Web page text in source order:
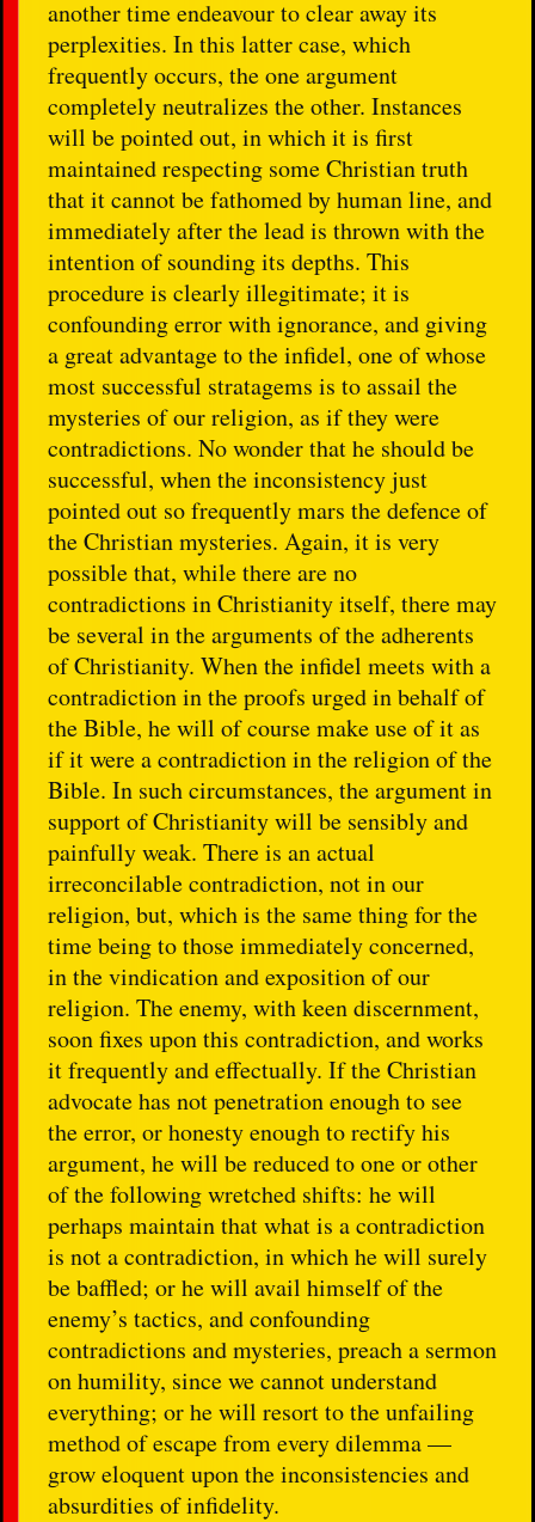
another time endeavour to clear away its
perplexities. In this latter case, which
frequently occurs, the one argument
completely neutralizes the other. Instances
will be pointed out, in which it is first
maintained respecting some Christian truth
that it cannot be fathomed by human line, and
immediately after the lead is thrown with the
intention of sounding its depths. This
procedure is clearly illegitimate; it is
confounding error with ignorance, and giving
a great advantage to the infidel, one of whose
most successful stratagems is to assail the
mysteries of our religion, as if they were
contradictions. No wonder that he should be
successful, when the inconsistency just
pointed out so frequently mars the defence of
the Christian mysteries. Again, it is very
possible that, while there are no
contradictions in Christianity itself, there may
be several in the arguments of the adherents
of Christianity. When the infidel meets with a
contradiction in the proofs urged in behalf of
the Bible, he will of course make use of it as
if it were a contradiction in the religion of the
Bible. In such circumstances, the argument in
support of Christianity will be sensibly and
painfully weak. There is an actual
irreconcilable contradiction, not in our
religion, but, which is the same thing for the
time being to those immediately concerned,
in the vindication and exposition of our
religion. The enemy, with keen discernment,
soon fixes upon this contradiction, and works
it frequently and effectually. If the Christian
advocate has not penetration enough to see
the error, or honesty enough to rectify his
argument, he will be reduced to one or other
of the following wretched shifts: he will
perhaps maintain that what is a contradiction
is not a contradiction, in which he will surely
be baffled; or he will avail himself of the
enemy’s tactics, and confounding
contradictions and mysteries, preach a sermon
on humility, since we cannot understand
everything; or he will resort to the unfailing
method of escape from every dilemma —
grow eloquent upon the inconsistencies and
absurdities of infidelity.